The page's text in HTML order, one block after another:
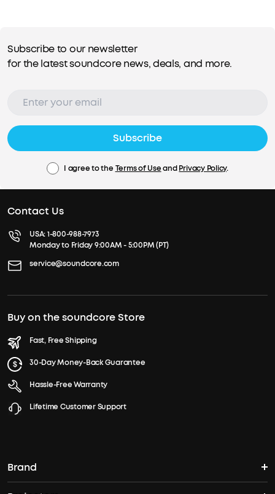
Subscribe to our newsletter
for the latest soundcore news, deals, and more.
Subscribe
I agree to the Terms of UseandPrivacy Policy.
Contact Us
USA:1-800-988-7973
Monday to Friday 9:00AM - 5:00PM (PT)
service@soundcore.com
Buy on the soundcore Store
Fast, Free Shipping
30-Day Money-Back Guarantee
Hassle-Free Warranty
Lifetime Customer Support
Brand